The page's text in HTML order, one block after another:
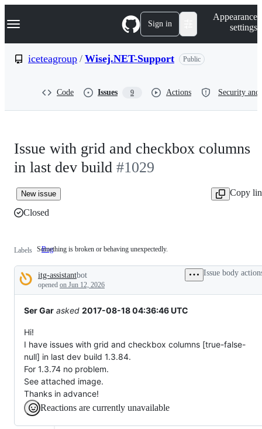
k
p
Navigation Menu Sign in
Appearance
settings
iceteagroup / Wisej.NET-Support Public
Code Issues 9 Actions Security
Issue with grid and checkbox columns
in last dev build #1029
New issue
Copy
Closed
Labels Bug Something
broken
or
behaving
unexpectedly.
Something is broken or behaving unexpectedly.
Description
itg-assistantbot
opened on Jun 12, 2026
Issue body
Ser Gar asked 2017-08-18 04:36:46 UTC
Hi!
I have issues with grid and checkbox columns [true-false-
null] in last dev build 1.3.84.
For 1.3.74 no problem.
See attached image.
Thanks in advance!
Reactions are currently unavailable